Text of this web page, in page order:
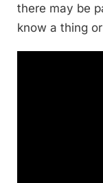
there may be
know a thing